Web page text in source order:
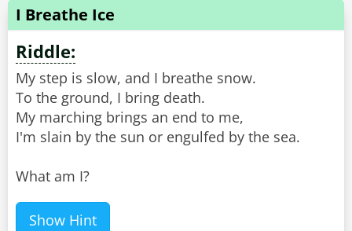
I Breathe Ice
Riddle:
My step is slow, and I breathe snow.
To the ground, I bring death.
My marching brings an end to me,
I'm slain by the sun or engulfed by the sea.
What am I?
Show Hint